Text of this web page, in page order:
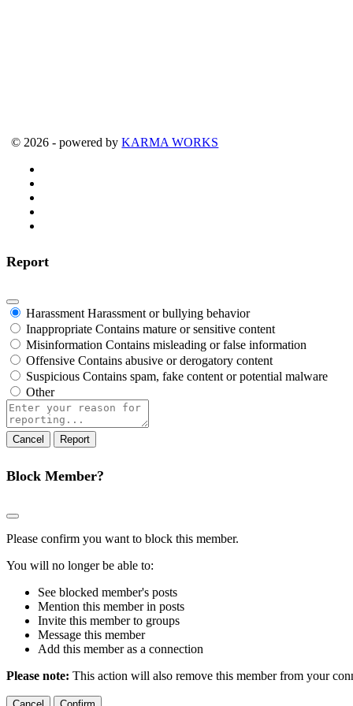
© 2026 - powered byKARMA WORKS
Report
Harassment Harassment or bullying behavior
Inappropriate Contains mature or sensitive content
Misinformation Contains misleading or false information
Offensive Contains abusive or derogatory content
Suspicious Contains spam, fake content or potential malware
Other
Report
note
Report
Block Member?
Please confirm you want to block this member.
You will no longer be able to:
See blocked member's posts
Mention this member in posts
Invite this member to groups
Message this member
Add this member as a connection
Please note: This action will also remove this member from your